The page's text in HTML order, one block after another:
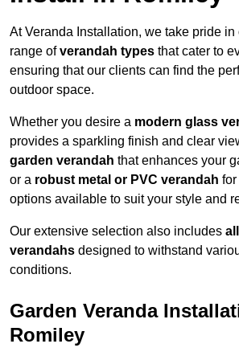
At Veranda Installation, we take pride
range ofverandah types that cater to
ensuring that our clients can find the
outdoor space.
Whether you desire a modern glass
provides a sparkling finish and clear
garden verandah that enhances your
or a robust metal or PVC verandah
options available to suit your style and
Our extensive selection also includes
verandahs designed to withstand
conditions.
Garden Veranda
Romiley